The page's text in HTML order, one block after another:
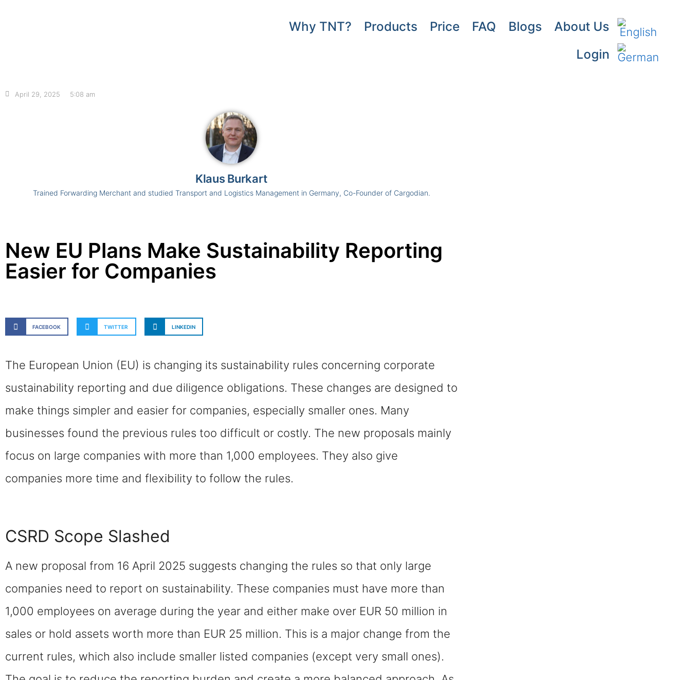
Why TNT? Products Price FAQ Blogs
About Us
Login
April 29, 2025 5:08 am
Klaus Burkart
Trained Forwarding Merchant and studied Transport and Logistics Management in Germany, Co-Founder of Cargodian.
New EU Plans Make Sustainability Reporting
Easier for Companies
FACEBOOK TWITTER LINKEDIN
The European Union (EU) is changing its sustainability rules concerning corporate
sustainability reporting and due diligence obligations. These changes are designed to
make things simpler and easier for companies, especially smaller ones. Many
businesses found the previous rules too difficult or costly. The new proposals mainly
focus on large companies with more than 1,000 employees. They also give
companies more time and flexibility to follow the rules.
CSRD Scope Slashed
A new proposal from 16 April 2025 suggests changing the rules so that only large
companies need to report on sustainability. These companies must have more than
1,000 employees on average during the year and either make over EUR 50 million in
sales or hold assets worth more than EUR 25 million. This is a major change from the
current rules, which also include smaller listed companies (except very small ones).